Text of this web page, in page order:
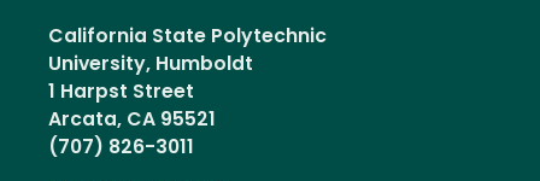
California State Polytechnic
University, Humboldt
1 Harpst Street
Arcata, CA 95521
(707) 826-3011